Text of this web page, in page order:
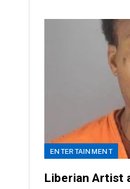
ENTERTAINMENT
Liberian Artist